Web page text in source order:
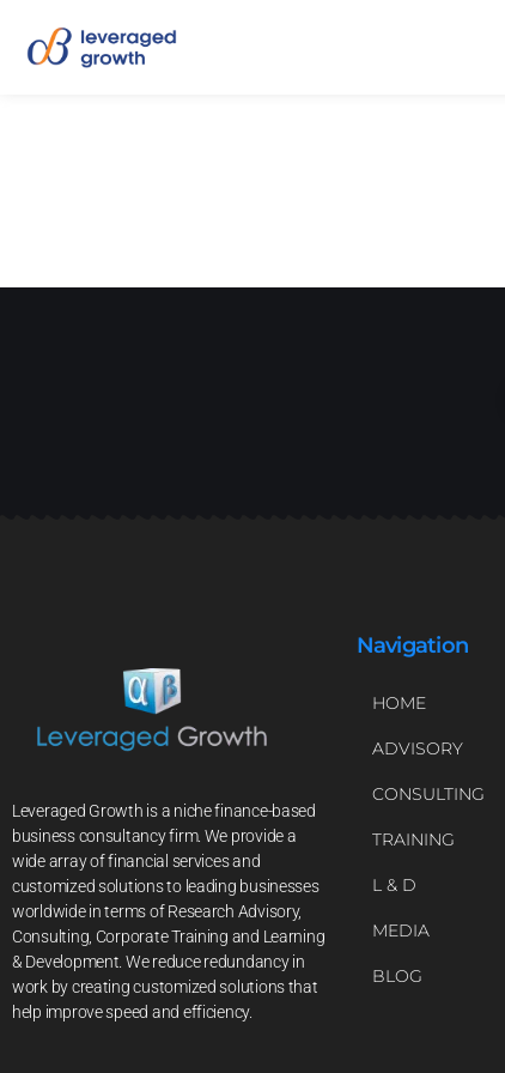
Leveraged Growth is a niche finance-based
business consultancy firm. We provide a
wide array of financial services and
customized solutions to leading businesses
worldwide in terms of Research Advisory,
Consulting, Corporate Training and Learning
& Development. We reduce redundancy in
work by creating customized solutions that
help improve speed and efficiency.
Navigation
HOME
ADVISORY
CONSULTING
TRAINING
L & D
MEDIA
BLOG